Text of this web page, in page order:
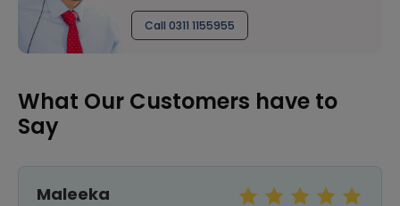
Call 0311 1155955
What Our Customers have to
Say
Maleeka